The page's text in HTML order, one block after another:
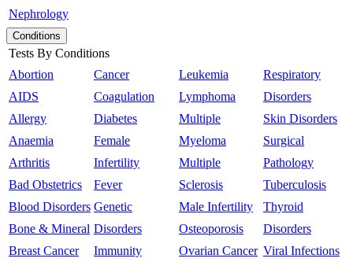
Nephrology
Conditions
Tests By Conditions
Abortion
AIDS
Allergy
Anaemia
Arthritis
Bad Obstetrics
Blood Disorders
Bone & Mineral
Breast Cancer
Cancer
Coagulation
Diabetes
Female
Infertility
Fever
Genetic
Disorders
Immunity
Leukemia
Lymphoma
Multiple
Myeloma
Multiple
Sclerosis
Male Infertility
Osteoporosis
Ovarian Cancer
Respiratory
Disorders
Skin Disorders
Surgical
Pathology
Tuberculosis
Thyroid
Disorders
Viral Infections